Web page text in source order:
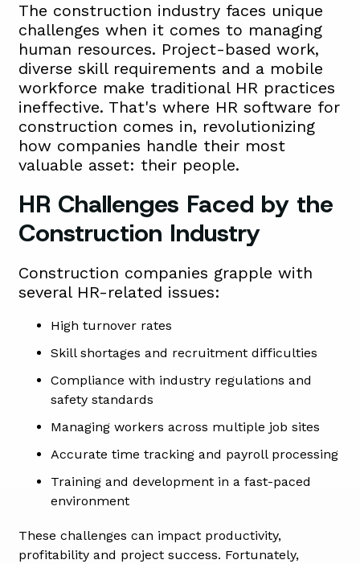
The construction industry faces unique
challenges when it comes to managing
human resources. Project-based work,
diverse skill requirements and a mobile
workforce make traditional HR practices
ineffective. That's where HR software for
construction comes in, revolutionizing
how companies handle their most
valuable asset: their people.
HR Challenges Faced by the
Construction Industry
Construction companies grapple with
several HR-related issues:
High turnover rates
Skill shortages and recruitment difficulties
Compliance with industry regulations and
safety standards
Managing workers across multiple job sites
Accurate time tracking and payroll processing
Training and development in a fast-paced
environment
These challenges can impact productivity,
profitability and project success. Fortunately,